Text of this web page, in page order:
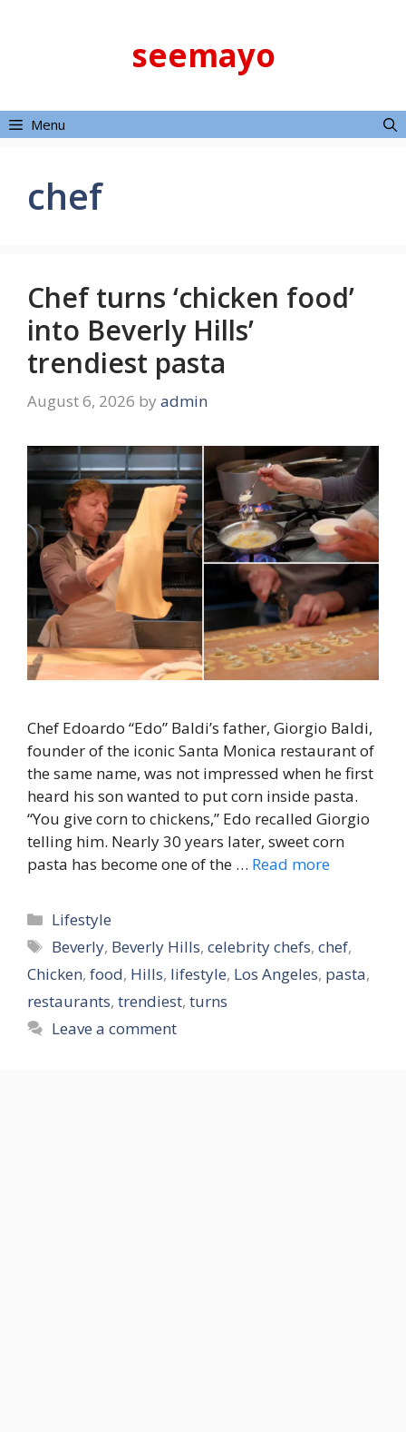
seemayo
Menu
chef
Chef turns ‘chicken food’
into Beverly Hills’
trendiest pasta
August 6, 2026 by admin
Chef Edoardo “Edo” Baldi’s father, Giorgio Baldi,
founder of the iconic Santa Monica restaurant of
the same name, was not impressed when he first
heard his son wanted to put corn inside pasta.
“You give corn to chickens,” Edo recalled Giorgio
telling him. Nearly 30 years later, sweet corn
pasta has become one of the … Read more
Categories
Lifestyle
Tags
Beverly, Beverly Hills,celebrity chefs,chef,
Chicken, food, Hills, lifestyle, Los Angeles, pasta,
restaurants, trendiest, turns
Leave a comment